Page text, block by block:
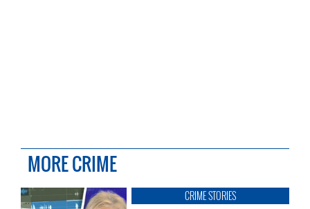
MORE CRIME
CRIME STORIES